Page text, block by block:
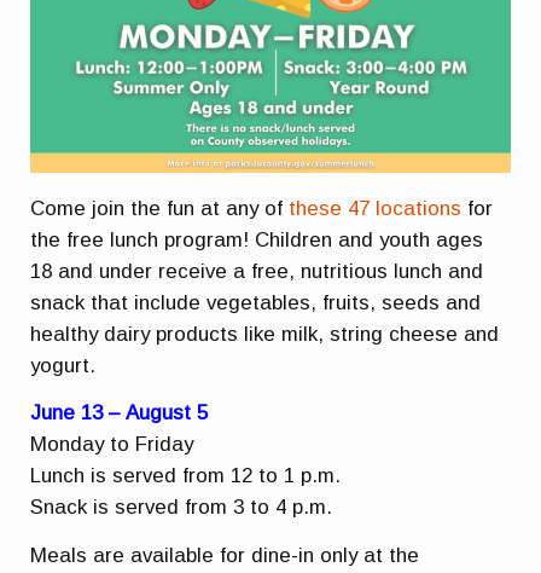
Come join the fun at any of these 47 locations for
the free lunch program! Children and youth ages
18 and under receive a free, nutritious lunch and
snack that include vegetables, fruits, seeds and
healthy dairy products like milk, string cheese and
yogurt.
June 13 – August 5
Monday to Friday
Lunch is served from 12 to 1 p.m.
Snack is served from 3 to 4 p.m.
Meals are available for dine-in only at the